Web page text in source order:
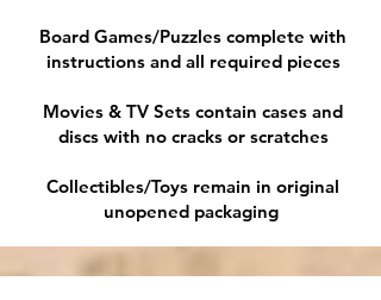
Board Games/Puzzles complete with
instructions and all required pieces
Movies & TV Sets contain cases and
discs with no cracks or scratches
Collectibles/Toys remain in original
unopened packaging